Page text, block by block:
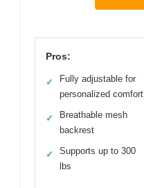
Pros:
✓
Fully adjustable for
personalized comfort
✓
Breathable mesh
backrest
✓
Supports up to 300
lbs